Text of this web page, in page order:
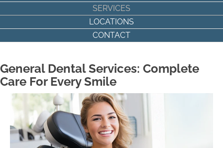
SERVICES
LOCATIONS
CONTACT
General Dental Services: Complete
Care For Every Smile